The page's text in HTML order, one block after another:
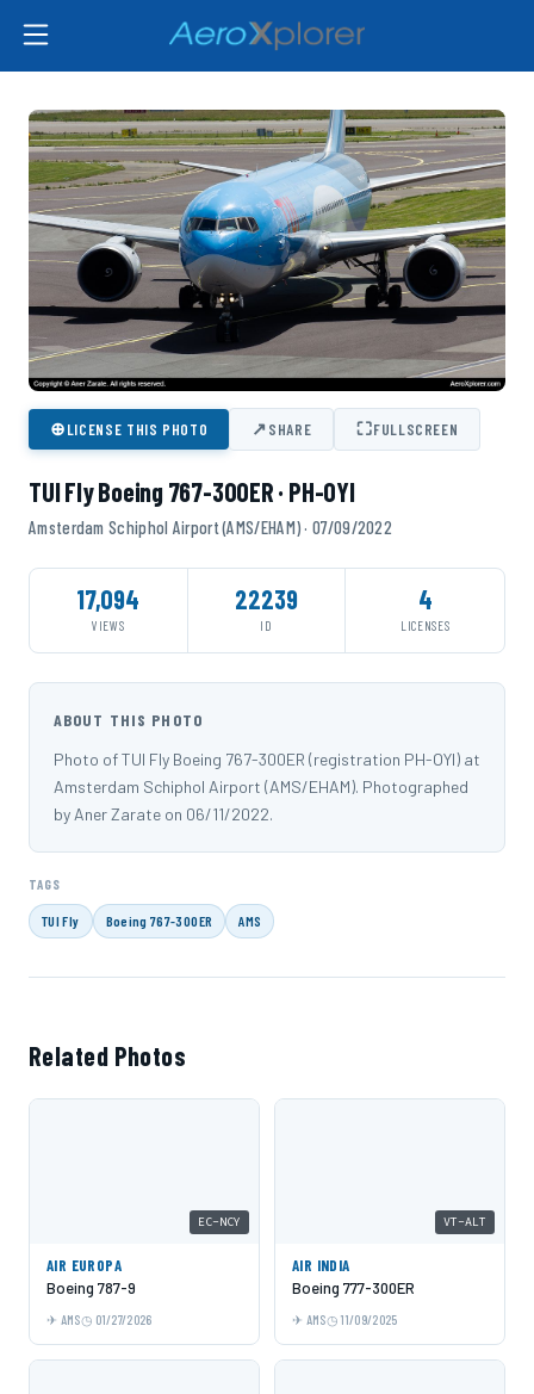
⊕LICENSE THIS PHOTO ↗SHARE ⛶FULLSCREEN
TUI Fly Boeing 767-300ER · PH-OYI
Amsterdam Schiphol Airport (AMS/EHAM) · 07/09/2022
17,094
VIEWS
22239
ID
4
LICENSES
ABOUT THIS PHOTO
Photo of TUI Fly Boeing 767-300ER (registration PH-OYI) at
Amsterdam Schiphol Airport (AMS/EHAM). Photographed
by Aner Zarate on 06/11/2022.
TAGS
TUI Fly Boeing 767-300ER AMS
Related Photos
EC-NCY
AIR EUROPA
Boeing 787-9
AMS 01/27/2026
VT-ALT
AIR INDIA
Boeing 777-300ER
AMS 11/09/2025